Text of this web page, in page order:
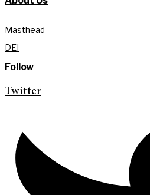
Masthead
DEI
Follow
Twitter